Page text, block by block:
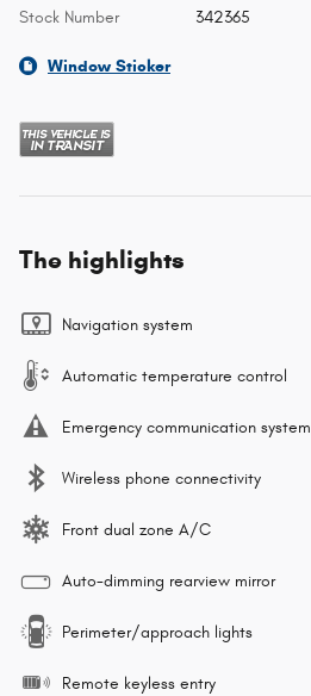
Stock Number 342365
Window Sticker
The highlights
Navigation system
Automatic temperature control
Emergency communication system
Wireless phone connectivity
Front dual zone A/C
Auto-dimming rearview mirror
Perimeter/approach lights
Remote keyless entry